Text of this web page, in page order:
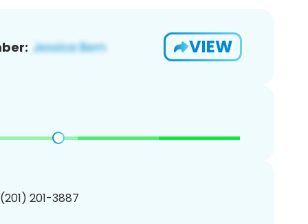
VIEW
201-3887